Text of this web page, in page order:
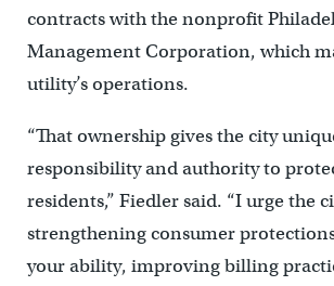
contracts with the nonprofit
Management Corporation, which
utility’s operations.
“That ownership gives the city
responsibility and authority to
residents,” Fiedler said. “I urge the
strengthening consumer
your ability, improving billing